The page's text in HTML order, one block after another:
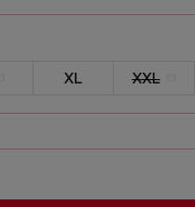
XL XXL